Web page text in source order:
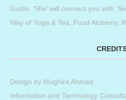
Guide. ‘She’ will connect you with
Way of Yoga & Tea, Food Alchemy,
Design by Mughira Ahmad
Information and Technology